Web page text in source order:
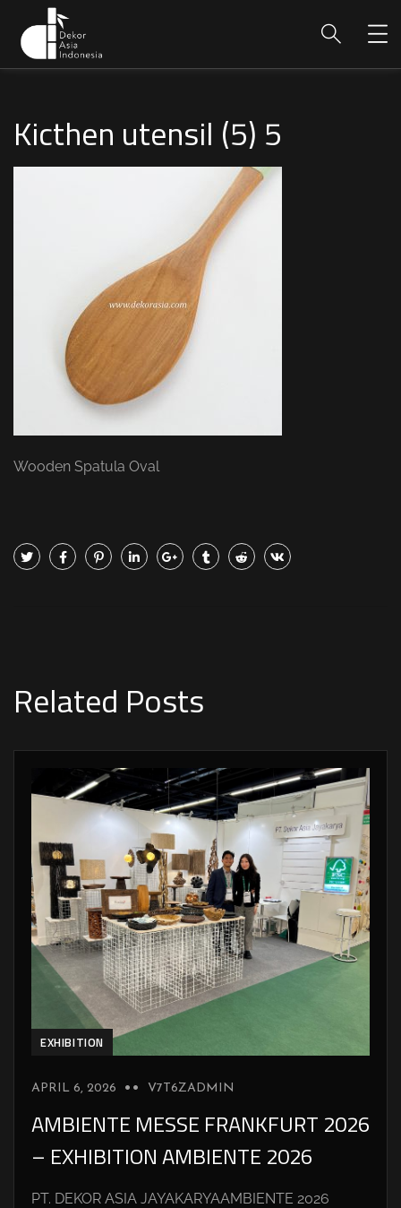
Kicthen utensil (5) 5
Wooden Spatula Oval
Related Posts
EXHIBITION
APRIL 6, 2026 V7T6ZADMIN
AMBIENTE MESSE FRANKFURT 2026
– EXHIBITION AMBIENTE 2026
PT. DEKOR ASIA JAYAKARYAAMBIENTE 2026